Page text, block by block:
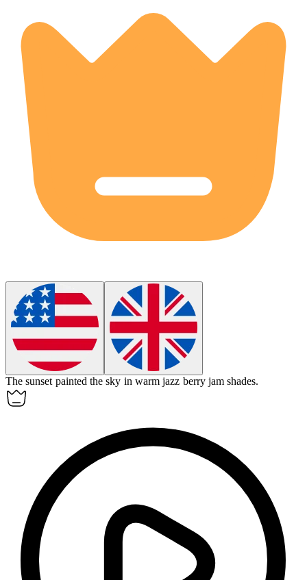
The sunset painted the sky in warmjazz berry jam shades.